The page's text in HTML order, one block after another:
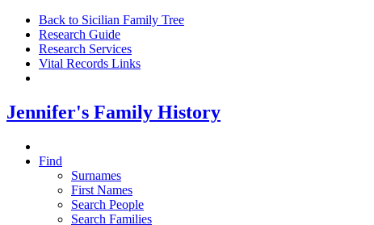
Back to Sicilian Family Tree
Research Guide
Research Services
Vital Records Links
Jennifer's Family History
Find
Surnames
First Names
Search People
Search Families